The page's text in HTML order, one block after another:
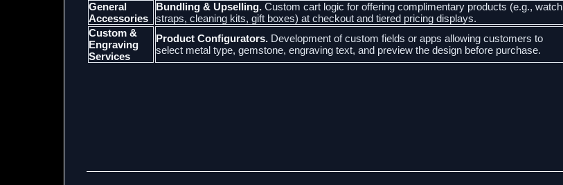
General
Accessories
Bundling & Upselling. Custom cart logic for offering complimentary products (e.g., watch
straps, cleaning kits, gift boxes) at checkout and tiered pricing displays.
Custom &
Engraving
Services
Product Configurators. Development of custom fields or apps allowing customers to
select metal type, gemstone, engraving text, and preview the design before purchase.